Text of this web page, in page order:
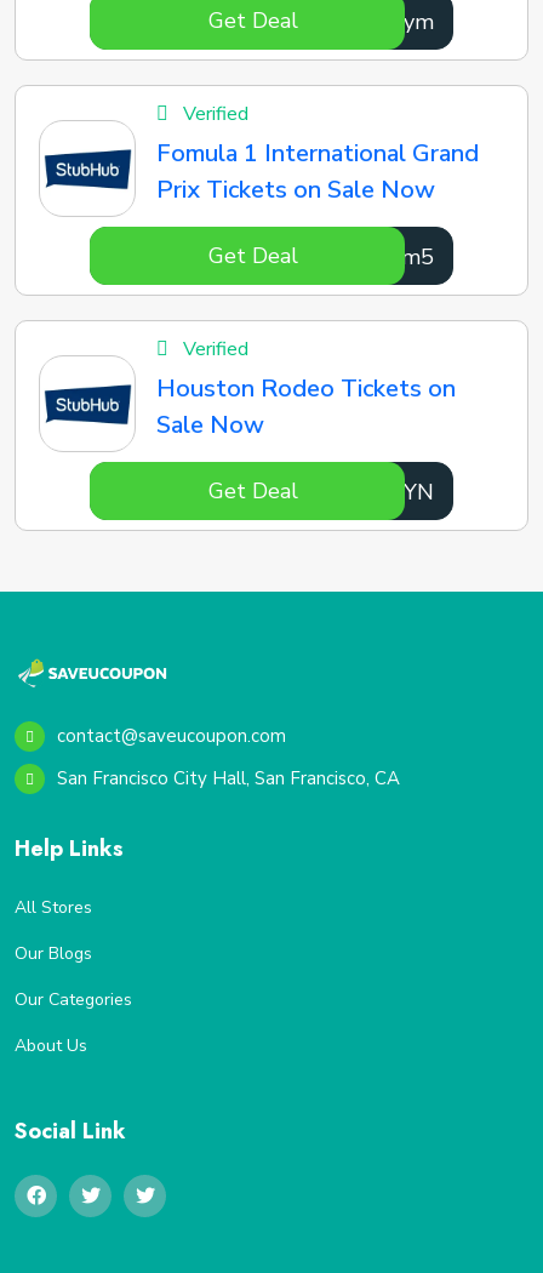
nNrCym
Get Deal
Verified
Fomula 1 International Grand
Prix Tickets on Sale Now
u7uLm5
Get Deal
Verified
Houston Rodeo Tickets on
Sale Now
rcMdYN
Get Deal
contact@saveucoupon.com
San Francisco City Hall, San Francisco, CA
Help Links
All Stores
Our Blogs
Our Categories
About Us
Social Link